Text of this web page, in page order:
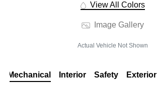
View All Colors
Image Gallery
Actual Vehicle Not Shown
Mechanical Interior Safety Exterior